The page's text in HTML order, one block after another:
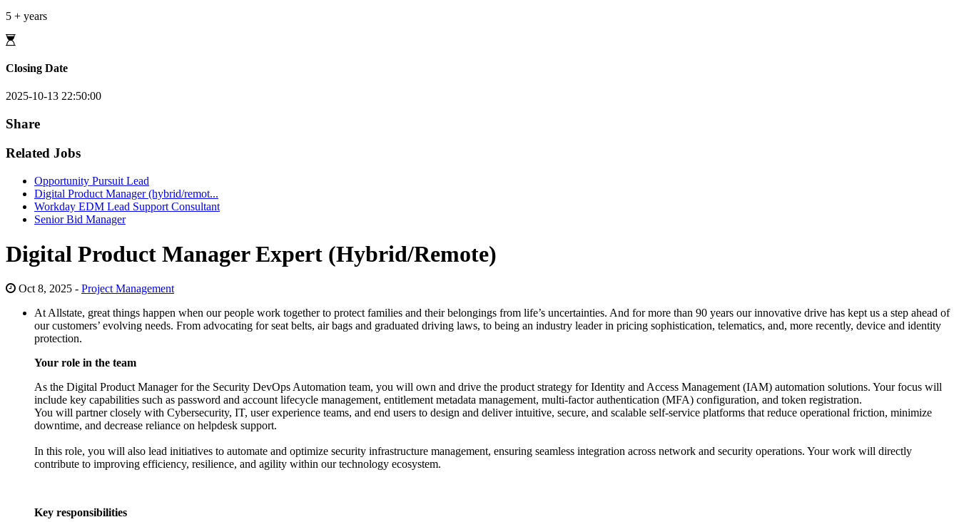
5 + years
Closing Date
2025-10-13 22:50:00
Share
Related Jobs
Opportunity Pursuit Lead
Digital Product Manager (hybrid/remot...
Workday EDM Lead Support Consultant
Senior Bid Manager
Digital Product Manager Expert (Hybrid/Remote)
Oct 8, 2025 - Project Management
At Allstate, great things happen when our people work together to protect families and their belongings from life’s uncertainties. And for more than 90 years our innovative drive has kept us a step ahead of
our customers’ evolving needs. From advocating for seat belts, air bags and graduated driving laws, to being an industry leader in pricing sophistication, telematics, and, more recently, device and identity
protection.
Your role in the team
As the Digital Product Manager for the Security DevOps Automation team, you will own and drive the product strategy for Identity and Access Management (IAM) automation solutions. Your focus will
include key capabilities such as password and account lifecycle management, entitlement metadata management, multi-factor authentication (MFA) configuration, and token registration.
You will partner closely with Cybersecurity, IT, user experience teams, and end users to design and deliver intuitive, secure, and scalable self-service platforms that reduce operational friction, minimize
downtime, and decrease reliance on helpdesk support.
In this role, you will also lead initiatives to automate and optimize security infrastructure management, ensuring seamless integration across network and security operations. Your work will directly
contribute to improving efficiency, resilience, and agility within our technology ecosystem.
Key responsibilities